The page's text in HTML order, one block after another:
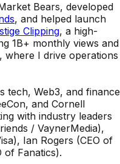
Bears, developed
, and helped launch
Clipping, a high-
1B+ monthly views and
where I drive operations
tech, Web3, and finance
and Cornell
with industry leaders
/ VaynerMedia),
Ian Rogers (CEO of
of Fanatics).